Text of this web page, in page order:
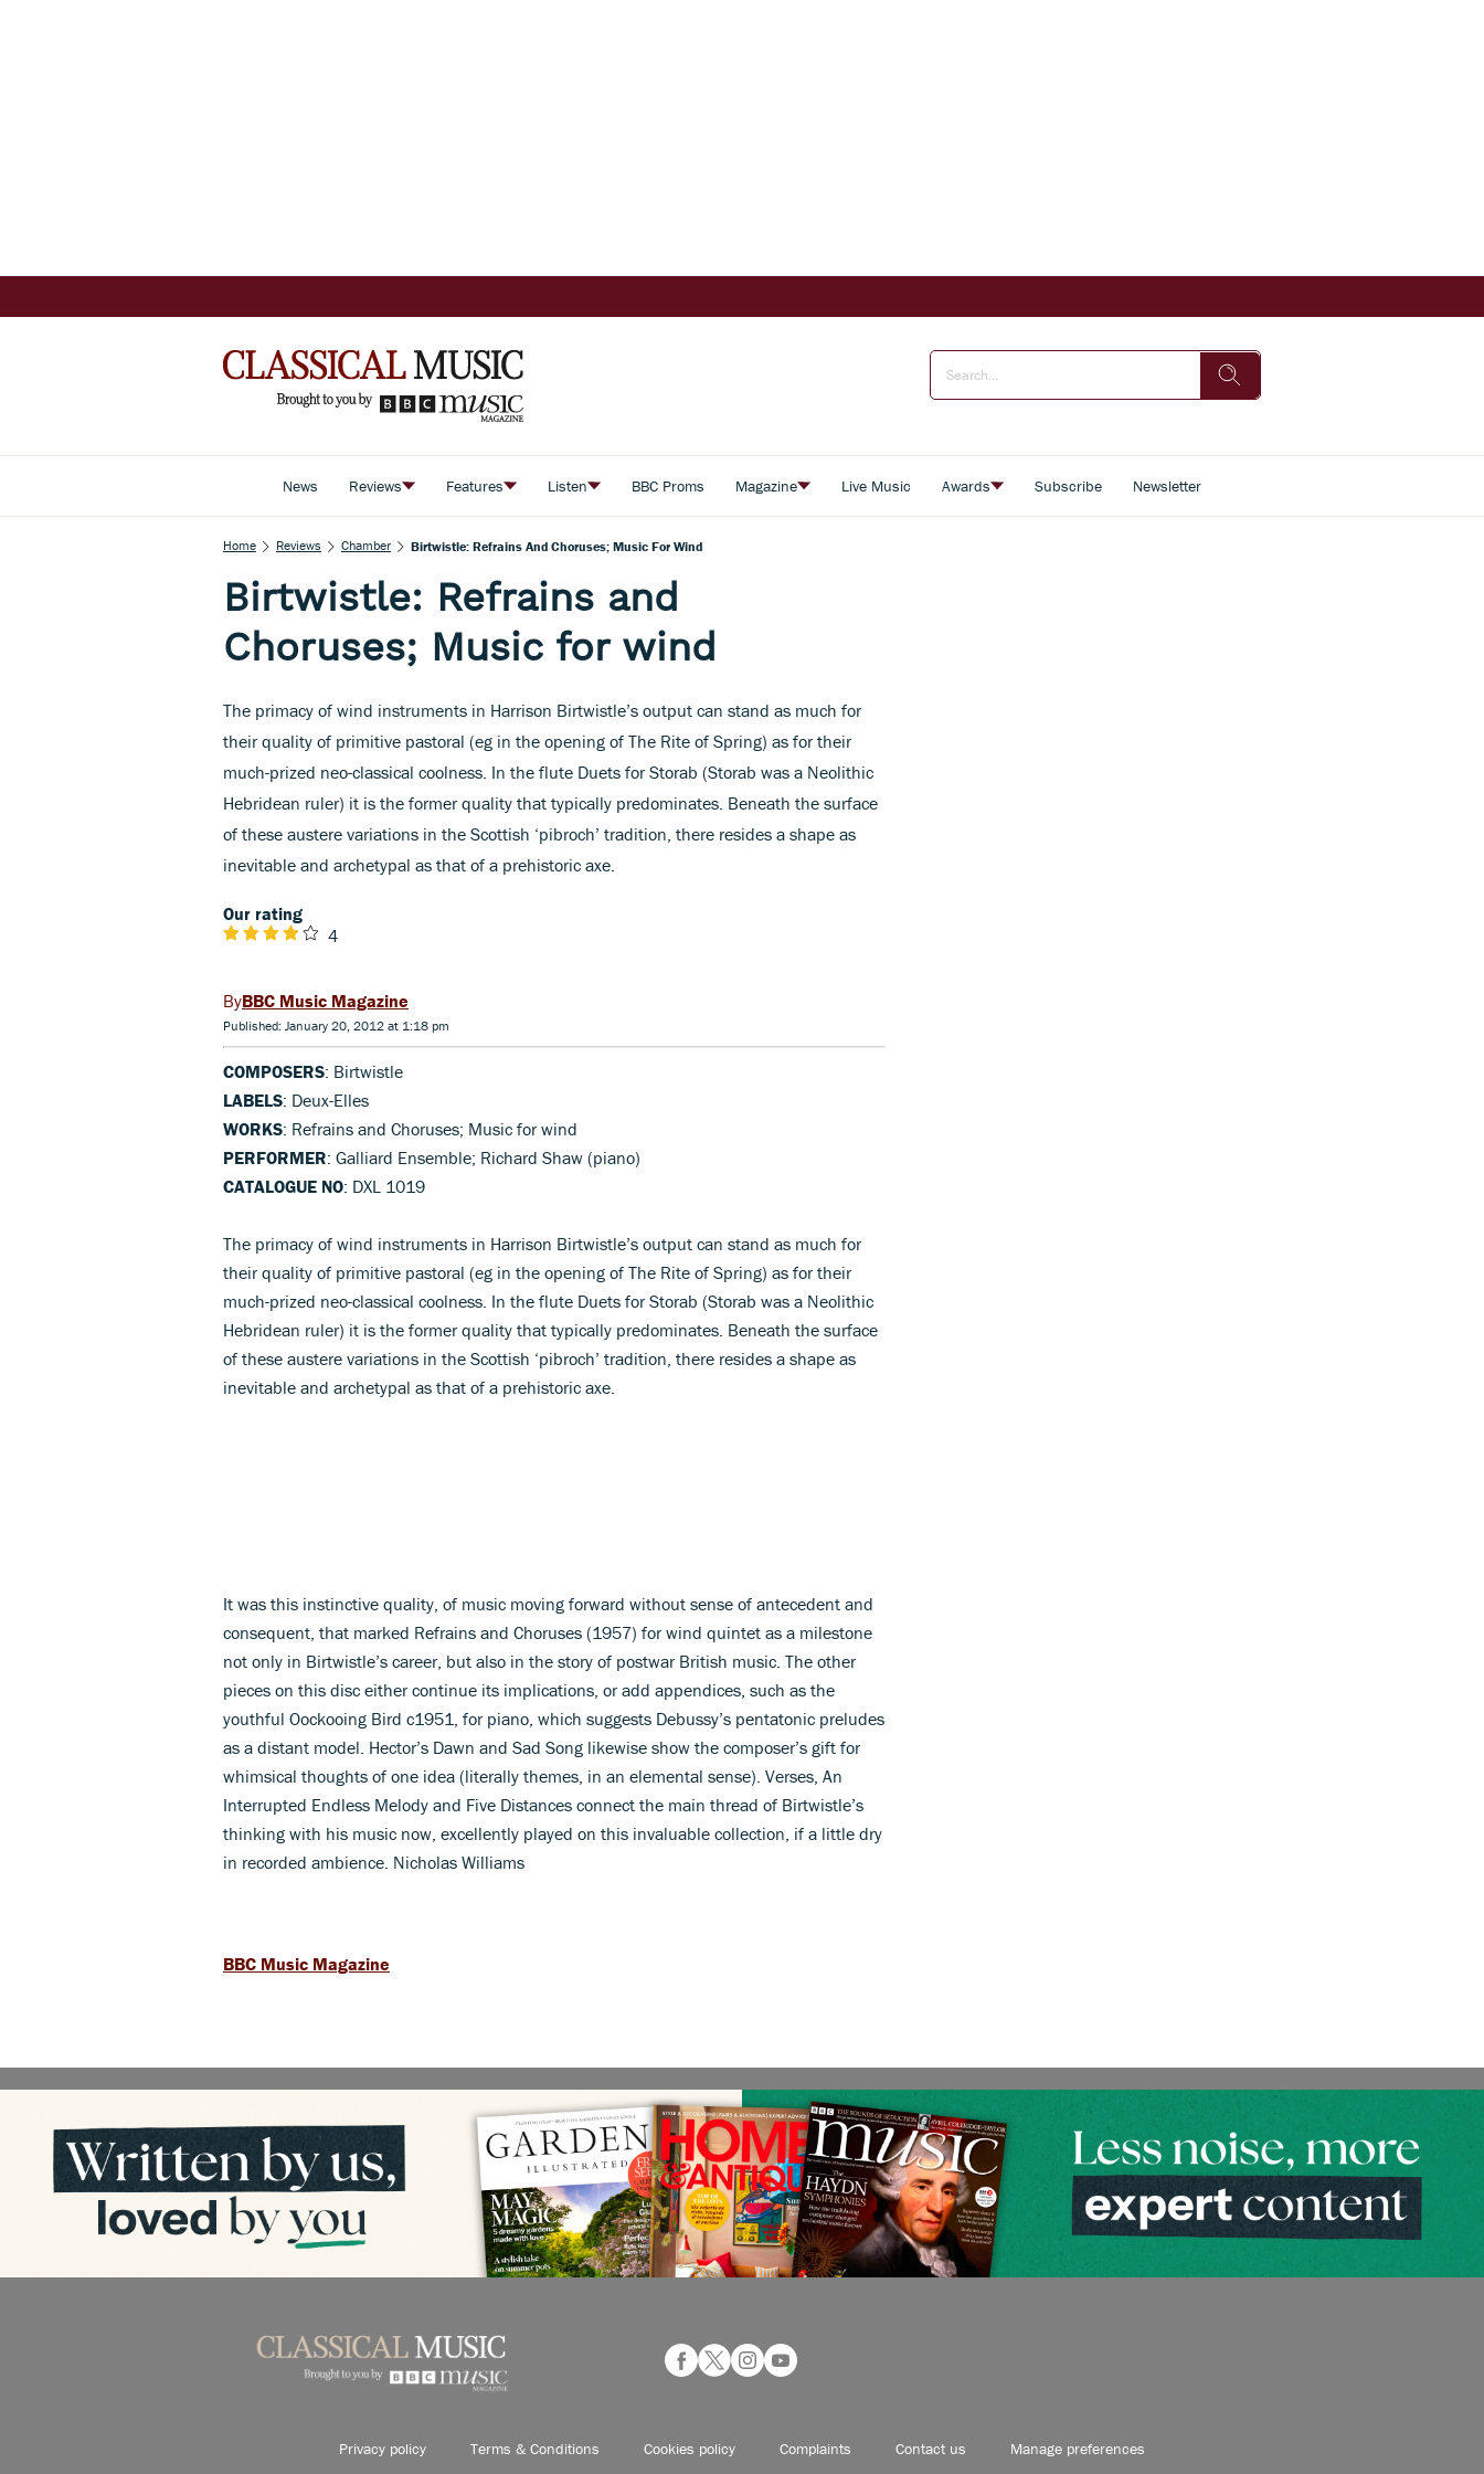
News Reviews Features Listen BBC Proms Magazine Live Music Awards Subscribe Newsletter
Home Reviews Chamber Birtwistle: Refrains And Choruses; Music For Wind
Birtwistle: Refrains and
Choruses; Music for wind
The primacy of wind instruments in Harrison Birtwistle’s output can stand as much for
their quality of primitive pastoral (eg in the opening of The Rite of Spring) as for their
much-prized neo-classical coolness. In the flute Duets for Storab (Storab was a Neolithic
Hebridean ruler) it is the former quality that typically predominates. Beneath the surface
of these austere variations in the Scottish ‘pibroch’ tradition, there resides a shape as
inevitable and archetypal as that of a prehistoric axe.
Our rating
4
BBC Music Magazine
Published: January 20, 2012 at 1:18 pm
COMPOSERS: Birtwistle
LABELS: Deux-Elles
WORKS: Refrains and Choruses; Music for wind
PERFORMER: Galliard Ensemble; Richard Shaw (piano)
CATALOGUE NO: DXL 1019
The primacy of wind instruments in Harrison Birtwistle’s output can stand as much for
their quality of primitive pastoral (eg in the opening of The Rite of Spring) as for their
much-prized neo-classical coolness. In the flute Duets for Storab (Storab was a Neolithic
Hebridean ruler) it is the former quality that typically predominates. Beneath the surface
of these austere variations in the Scottish ‘pibroch’ tradition, there resides a shape as
inevitable and archetypal as that of a prehistoric axe.
It was this instinctive quality, of music moving forward without sense of antecedent and
consequent, that marked Refrains and Choruses (1957) for wind quintet as a milestone
not only in Birtwistle’s career, but also in the story of postwar British music. The other
pieces on this disc either continue its implications, or add appendices, such as the
youthful Oockooing Bird c1951, for piano, which suggests Debussy’s pentatonic preludes
as a distant model. Hector’s Dawn and Sad Song likewise show the composer’s gift for
whimsical thoughts of one idea (literally themes, in an elemental sense). Verses, An
Interrupted Endless Melody and Five Distances connect the main thread of Birtwistle’s
thinking with his music now, excellently played on this invaluable collection, if a little dry
in recorded ambience. Nicholas Williams
BBC Music Magazine
Privacy policy Terms & Conditions Cookies policy Complaints Contact us Manage preferences